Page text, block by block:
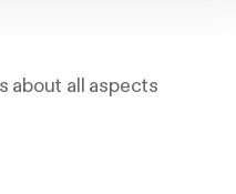
about all aspects